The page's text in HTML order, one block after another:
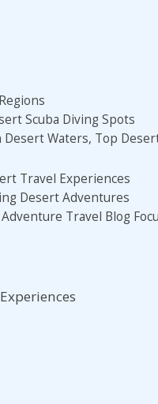
Scuba Diving Spots
Waters, Top
Travel Experiences
Desert Adventures
Travel Blog